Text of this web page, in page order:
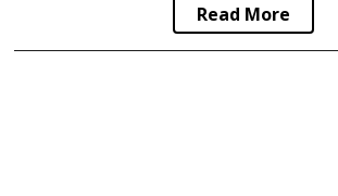
Read More